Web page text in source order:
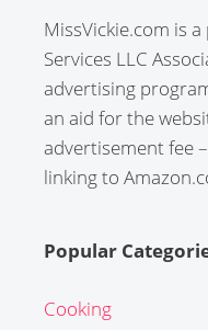
MissVickie.com is
Services LLC
advertising
an aid for the
advertisement fee
linking to
Popular
Cooking